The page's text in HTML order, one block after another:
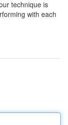
technique is
with each